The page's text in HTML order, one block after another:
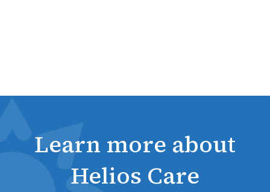
Learn more about
Helios Care